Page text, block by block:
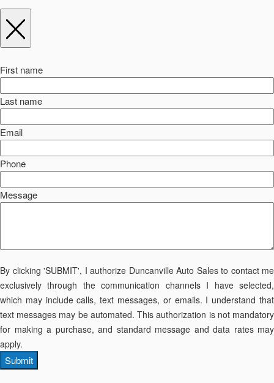
First name
Last name
Email
Phone
Message
By clicking 'SUBMIT', I authorize Duncanville Auto Sales to contact me
exclusively through the communication channels I have selected,
which may include calls, text messages, or emails. I understand that
text messages may be automated. This authorization is not mandatory
for making a purchase, and standard message and data rates may
apply.
Submit